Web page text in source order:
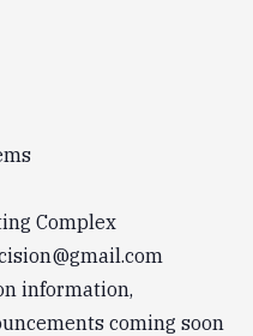
Complex
information,
coming soon